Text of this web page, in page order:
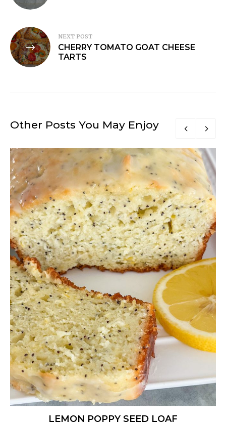
NEXT POST
CHERRY TOMATO GOAT CHEESE
TARTS
Other Posts You May Enjoy
LEMON POPPY SEED LOAF